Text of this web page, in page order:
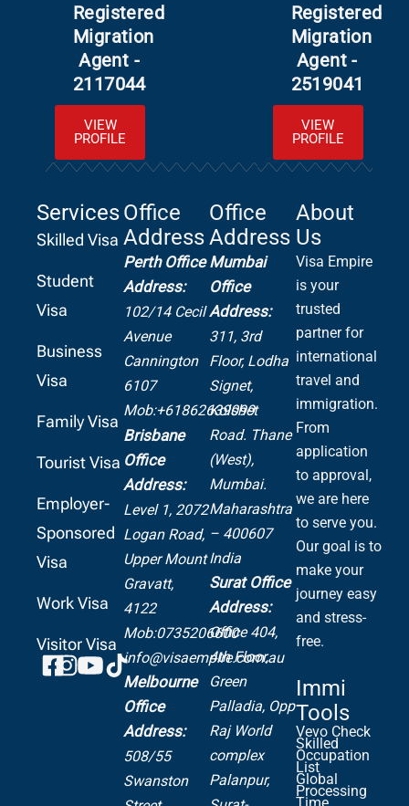
Registered
Migration
Agent -
2117044
VIEW
PROFILE
Registered
Migration
Agent -
2519041
VIEW
PROFILE
Services
Skilled Visa
Student
Visa
Business
Visa
Family Visa
Tourist Visa
Employer-
Sponsored
Visa
Work Visa
Visitor Visa
Office
Address
Perth Office
Address:
102/14 Cecil
Avenue
Cannington
6107
Mob:+61862639099
Brisbane
Office
Address:
Level 1, 2072
Logan Road,
Upper Mount
Gravatt,
4122
Mob:0735206600
info@visaempire.com.au
Melbourne
Office
Address:
508/55
Swanston
Mumbai
Office
Address:
311, 3rd
Floor, Lodha
Signet,
Kolshet
Road. Thane
(West),
Mumbai.
Maharashtra
– 400607
India
Surat Office
Address:
Office 404,
4th Floor,
Green
Palladia, Opp
Raj World
complex
Palanpur,
Office
Address
About
Us
Visa Empire
is your
trusted
partner for
international
travel and
immigration.
From
application
to approval,
we are here
to serve you.
Our goal is to
make your
journey easy
and stress-
free.
Immi
Tools
Vevo Check
Skilled
Occupation
List
Global
Processing
Time